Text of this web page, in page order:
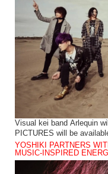
Visual kei band Arlequin
PICTURES will be
YOSHIKI PARTNERS
MUSIC-INSPIRED